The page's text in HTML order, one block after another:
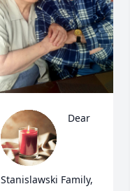
Dear
Stanislawski Family,